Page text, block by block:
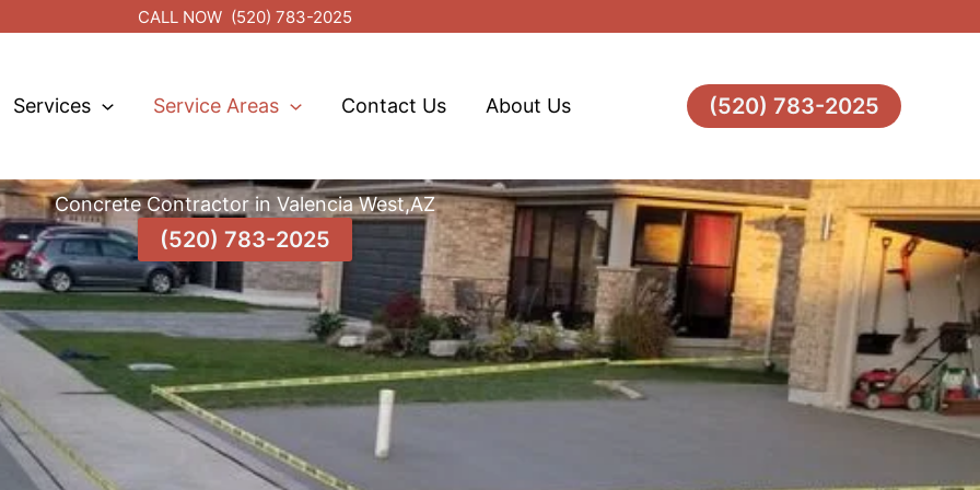
CALL NOW (520) 783-2025
Services Service Areas Contact Us About Us (520) 783-2025
Concrete Contractor in Valencia West,AZ
(520) 783-2025